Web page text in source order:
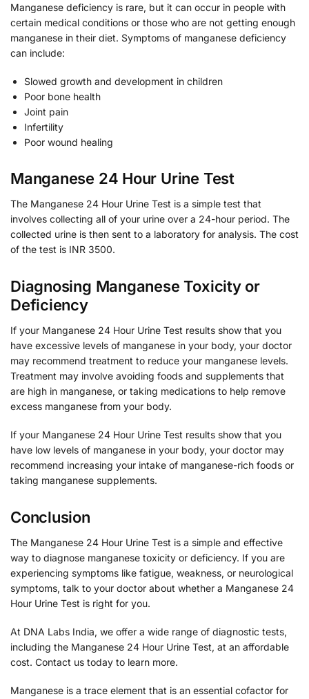
Manganese deficiency is rare, but it can occur in people with
certain medical conditions or those who are not getting enough
manganese in their diet. Symptoms of manganese deficiency
can include:
Slowed growth and development in children
Poor bone health
Joint pain
Infertility
Poor wound healing
Manganese 24 Hour Urine Test
The Manganese 24 Hour Urine Test is a simple test that
involves collecting all of your urine over a 24-hour period. The
collected urine is then sent to a laboratory for analysis. The cost
of the test is INR 3500.
Diagnosing Manganese Toxicity or
Deficiency
If your Manganese 24 Hour Urine Test results show that you
have excessive levels of manganese in your body, your doctor
may recommend treatment to reduce your manganese levels.
Treatment may involve avoiding foods and supplements that
are high in manganese, or taking medications to help remove
excess manganese from your body.
If your Manganese 24 Hour Urine Test results show that you
have low levels of manganese in your body, your doctor may
recommend increasing your intake of manganese-rich foods or
taking manganese supplements.
Conclusion
The Manganese 24 Hour Urine Test is a simple and effective
way to diagnose manganese toxicity or deficiency. If you are
experiencing symptoms like fatigue, weakness, or neurological
symptoms, talk to your doctor about whether a Manganese 24
Hour Urine Test is right for you.
At DNA Labs India, we offer a wide range of diagnostic tests,
including the Manganese 24 Hour Urine Test, at an affordable
cost. Contact us today to learn more.
Manganese is a trace element that is an essential cofactor for